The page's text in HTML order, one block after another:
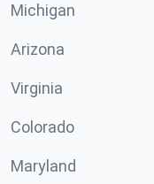
Michigan
Arizona
Virginia
Colorado
Maryland